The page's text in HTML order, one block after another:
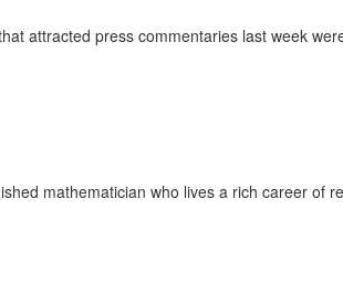
attracted press commentaries last week
mathematician who lives a rich career